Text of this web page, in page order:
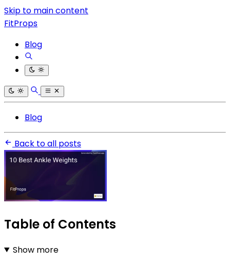
Skip to main content
FitProps
Blog
Blog
Back to all posts
Table of Contents
Show more